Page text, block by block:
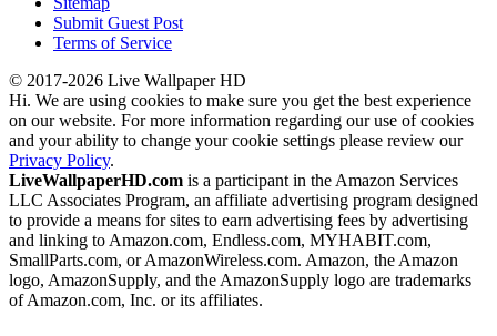
Submit Guest Post
Terms of Service
© 2017-2026 Live Wallpaper HD
Hi. We are using cookies to make sure you get the best experience
on our website. For more information regarding our use of cookies
and your ability to change your cookie settings please review our
Privacy Policy.
LiveWallpaperHD.com is a participant in the Amazon Services
LLC Associates Program, an affiliate advertising program designed
to provide a means for sites to earn advertising fees by advertising
and linking to Amazon.com, Endless.com, MYHABIT.com,
SmallParts.com, or AmazonWireless.com. Amazon, the Amazon
logo, AmazonSupply, and the AmazonSupply logo are trademarks
of Amazon.com, Inc. or its affiliates.